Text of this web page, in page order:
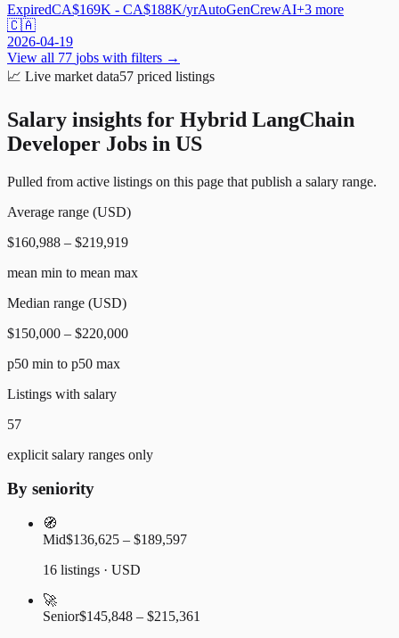
ExpiredCA$169K - CA$188K/yrAutoGenCrewAI+3 more
🇨🇦
2026-04-19
View all 77 jobs with filters →
📈 Live market data57 priced listings
Salary insights for Hybrid LangChain
Developer Jobs in US
Pulled from active listings on this page that publish a salary range.
Average range (USD)
$160,988 – $219,919
mean min to mean max
Median range (USD)
$150,000 – $220,000
p50 min to p50 max
Listings with salary
57
explicit salary ranges only
By seniority
🧭
Mid$136,625 – $189,597
16 listings · USD
🚀
Senior$145,848 – $215,361